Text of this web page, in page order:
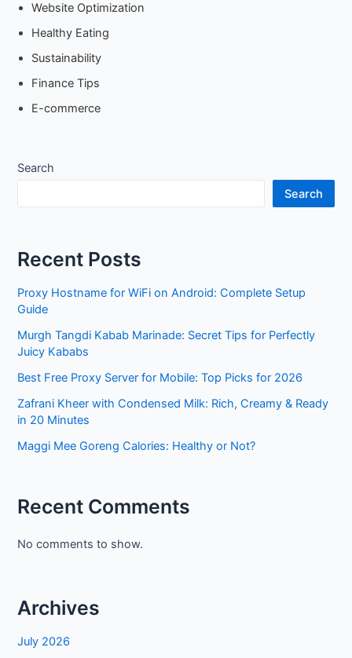
Website Optimization
Healthy Eating
Sustainability
Finance Tips
E-commerce
Search
Search
Recent Posts
Proxy Hostname for WiFi on Android: Complete Setup
Guide
Murgh Tangdi Kabab Marinade: Secret Tips for Perfectly
Juicy Kababs
Best Free Proxy Server for Mobile: Top Picks for 2026
Zafrani Kheer with Condensed Milk: Rich, Creamy & Ready
in 20 Minutes
Maggi Mee Goreng Calories: Healthy or Not?
Recent Comments
No comments to show.
Archives
July 2026